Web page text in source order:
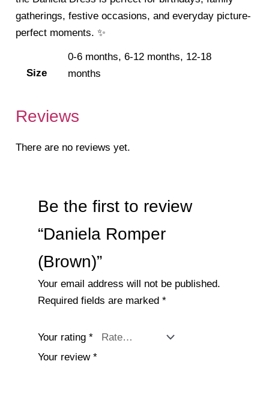
gatherings, festive occasions, and everyday picture-
perfect moments. ✨
Size
0-6 months, 6-12 months, 12-18
months
Reviews
There are no reviews yet.
Be the first to review
“Daniela Romper
(Brown)”
Your email address will not be published.
Required fields are marked *
Your rating *
Your review *